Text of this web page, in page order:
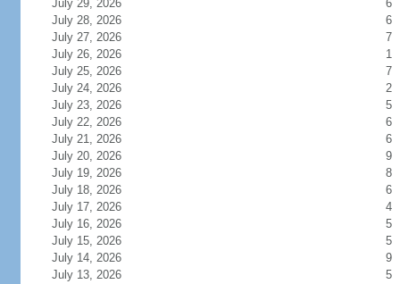
July 29, 2026
6
July 28, 2026
6
July 27, 2026
7
July 26, 2026
1
July 25, 2026
7
July 24, 2026
2
July 23, 2026
5
July 22, 2026
6
July 21, 2026
6
July 20, 2026
9
July 19, 2026
8
July 18, 2026
6
July 17, 2026
4
July 16, 2026
5
July 15, 2026
5
July 14, 2026
9
July 13, 2026
5